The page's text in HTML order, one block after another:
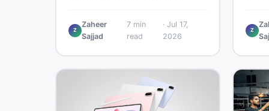
to expected Pakistan prices, here's
every key detail Pakistani buyers
either foldable is worth it.
Z
Zaheer
Sajjad
7 min
read
· Jul 17,
2026
Z